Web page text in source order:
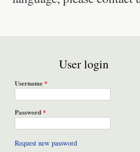
User login
Username*
Password*
Request new password